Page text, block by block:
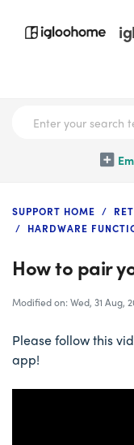
SUPPORT HOME
HARDWARE
How to pair
Modified on: Wed, 31 Aug,
Please follow this
app!